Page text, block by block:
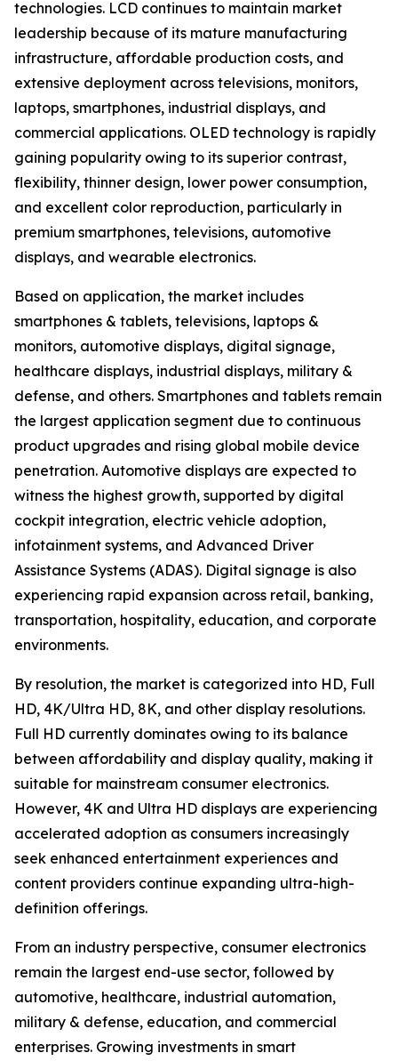
technologies. LCD continues to maintain market
leadership because of its mature manufacturing
infrastructure, affordable production costs, and
extensive deployment across televisions, monitors,
laptops, smartphones, industrial displays, and
commercial applications. OLED technology is rapidly
gaining popularity owing to its superior contrast,
flexibility, thinner design, lower power consumption,
and excellent color reproduction, particularly in
premium smartphones, televisions, automotive
displays, and wearable electronics.
Based on application, the market includes
smartphones & tablets, televisions, laptops &
monitors, automotive displays, digital signage,
healthcare displays, industrial displays, military &
defense, and others. Smartphones and tablets remain
the largest application segment due to continuous
product upgrades and rising global mobile device
penetration. Automotive displays are expected to
witness the highest growth, supported by digital
cockpit integration, electric vehicle adoption,
infotainment systems, and Advanced Driver
Assistance Systems (ADAS). Digital signage is also
experiencing rapid expansion across retail, banking,
transportation, hospitality, education, and corporate
environments.
By resolution, the market is categorized into HD, Full
HD, 4K/Ultra HD, 8K, and other display resolutions.
Full HD currently dominates owing to its balance
between affordability and display quality, making it
suitable for mainstream consumer electronics.
However, 4K and Ultra HD displays are experiencing
accelerated adoption as consumers increasingly
seek enhanced entertainment experiences and
content providers continue expanding ultra-high-
definition offerings.
From an industry perspective, consumer electronics
remain the largest end-use sector, followed by
automotive, healthcare, industrial automation,
military & defense, education, and commercial
enterprises. Growing investments in smart